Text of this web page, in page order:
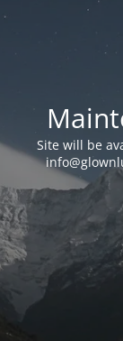
Site will be